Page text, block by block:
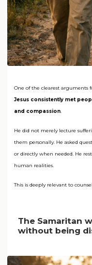
One of the clearest arguments
Jesus consistently met
and compassion.
He did not merely lecture
them personally. He asked
or directly when needed. He
human realities.
This is deeply relevant to
The Samaritan
without being